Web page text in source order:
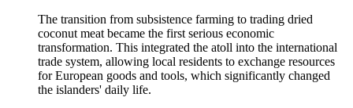
The transition from subsistence farming to trading dried
coconut meat became the first serious economic
transformation. This integrated the atoll into the international
trade system, allowing local residents to exchange resources
for European goods and tools, which significantly changed
the islanders' daily life.